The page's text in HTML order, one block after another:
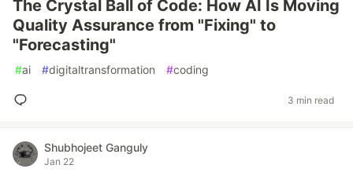
The Crystal Ball of Code: How AI Is Moving
Quality Assurance from "Fixing" to
"Forecasting"
#ai #digitaltransformation #coding
3 min read
Shubhojeet Ganguly
Jan 22